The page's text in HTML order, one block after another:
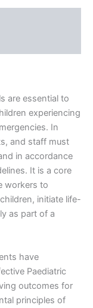
are essential to
experiencing
In
and staff must
in accordance
It is a core
workers to
initiate life-
as part of a
have
Paediatric
outcomes for
principles of